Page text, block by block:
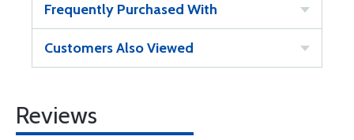
Frequently Purchased With
Customers Also Viewed
Reviews